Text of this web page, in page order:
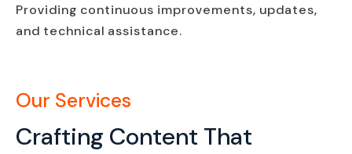
Providing continuous improvements, updates,
and technical assistance.
Our Services
Crafting Content That